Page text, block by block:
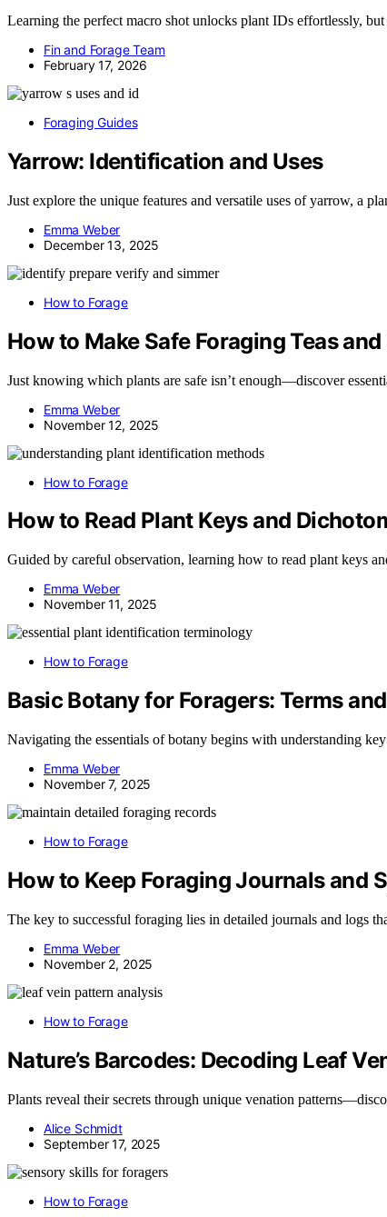
Learning the perfect macro shot unlocks plant IDs effortlessly,
Fin and Forage Team
February 17, 2026
Foraging Guides
Yarrow: Identification and Uses
Just explore the unique features and versatile uses of yarrow, a
Emma Weber
December 13, 2025
How to Forage
How to Make Safe Foraging Teas
Just knowing which plants are safe isn’t enough—discover
Emma Weber
November 12, 2025
How to Forage
How to Read Plant Keys and
Guided by careful observation, learning how to read plant keys
Emma Weber
November 11, 2025
How to Forage
Basic Botany for Foragers: Terms
Navigating the essentials of botany begins with understanding
Emma Weber
November 7, 2025
How to Forage
How to Keep Foraging Journals and
The key to successful foraging lies in detailed journals and logs
Emma Weber
November 2, 2025
How to Forage
Nature’s Barcodes: Decoding Leaf
Plants reveal their secrets through unique venation
Alice Schmidt
September 17, 2025
How to Forage